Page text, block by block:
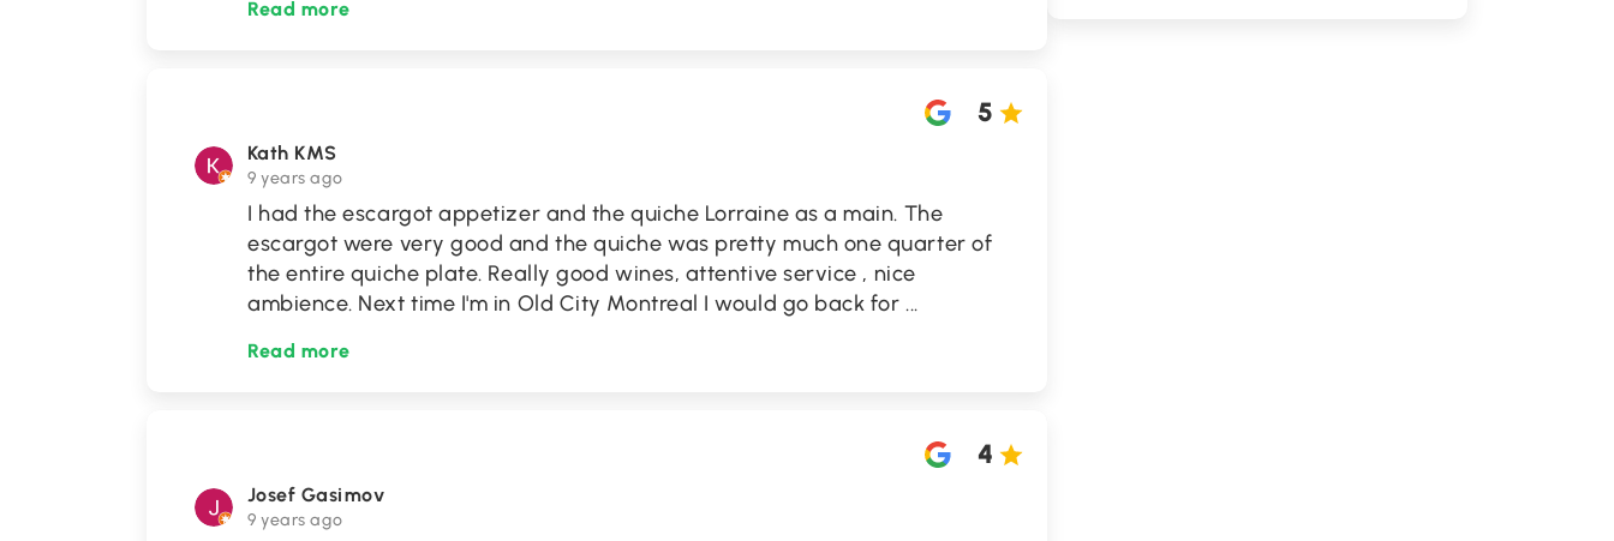
Read more
Kath KMS
9 years ago
5
I had the escargot appetizer and the quiche Lorraine as a main. The
escargot were very good and the quiche was pretty much one quarter of
the entire quiche plate. Really good wines, attentive service , nice
ambience. Next time I'm in Old City Montreal I would go back for...
Read more
Josef Gasimov
9 years ago
4